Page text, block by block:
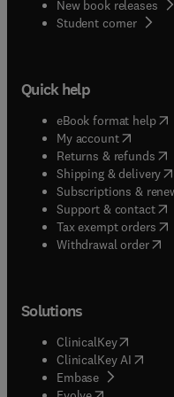
New book releases
Student corner(
Quick help
eBook format help(
My account( opens in
Returns & refunds(
Shipping & delivery(
Subscriptions &
Support & contact(
Tax exempt orders(
Withdrawal order
Solutions
ClinicalKey(opens in
ClinicalKey AI opens
Embase( opens in